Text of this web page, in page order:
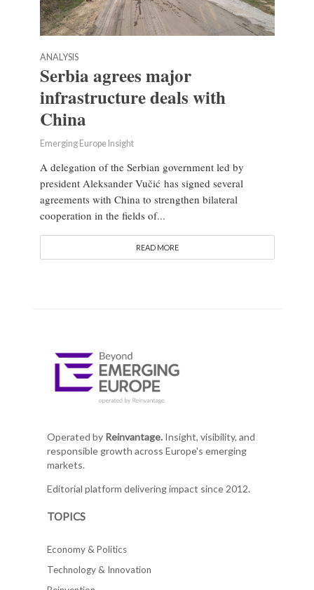
ANALYSIS
Serbia agrees major
infrastructure deals with
China
Emerging Europe Insight
A delegation of the Serbian government led by
president Aleksander Vučić has signed several
agreements with China to strengthen bilateral
cooperation in the fields of...
READ MORE
Operated by Reinvantage.Insight, visibility, and
responsible growth across Europe's emerging
markets.
Editorial platform delivering impact since 2012.
TOPICS
Economy & Politics
Technology & Innovation